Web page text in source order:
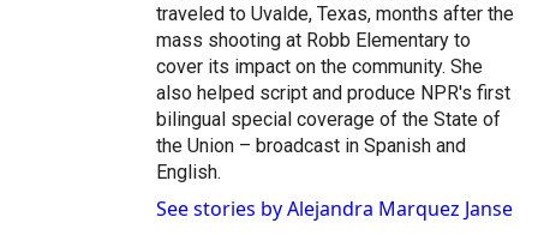
traveled to Uvalde, Texas, months after the
mass shooting at Robb Elementary to
cover its impact on the community. She
also helped script and produce NPR's first
bilingual special coverage of the State of
the Union – broadcast in Spanish and
English.
See stories by Alejandra Marquez Janse